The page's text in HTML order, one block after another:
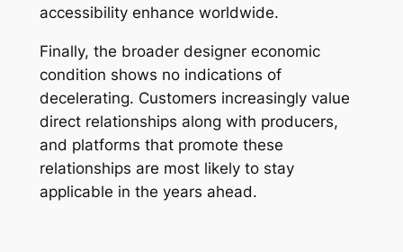
accessibility enhance worldwide.
Finally, the broader designer economic
condition shows no indications of
decelerating. Customers increasingly value
direct relationships along with producers,
and platforms that promote these
relationships are most likely to stay
applicable in the years ahead.